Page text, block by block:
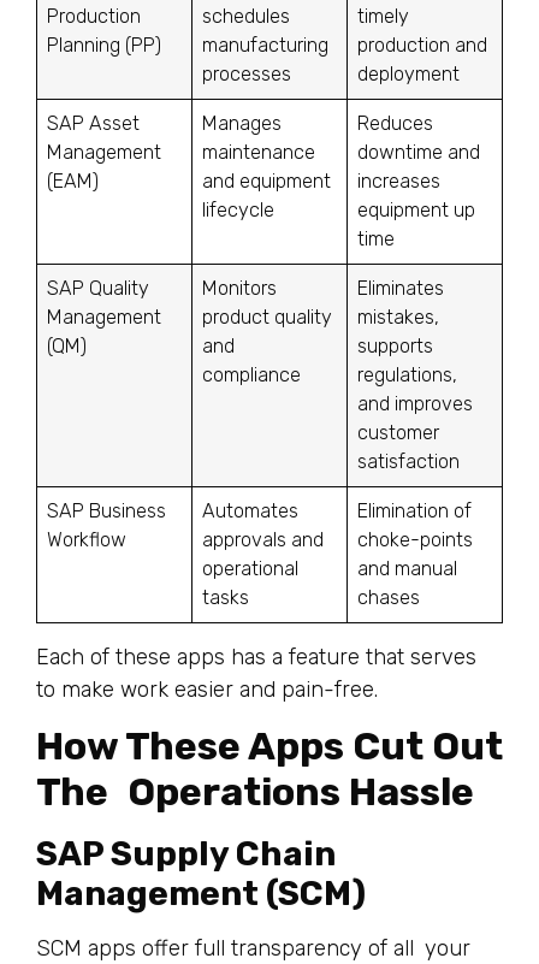
Production
Planning (PP)
schedules
manufacturing
processes
timely
production and
deployment
SAP Asset
Management
(EAM)
Manages
maintenance
and equipment
lifecycle
Reduces
downtime and
increases
equipment up
time
SAP Quality
Management
(QM)
Monitors
product quality
and
compliance
Eliminates
mistakes,
supports
regulations,
and improves
customer
satisfaction
SAP Business
Workflow
Automates
approvals and
operational
tasks
Elimination of
choke-points
and manual
chases
Each of these apps has a feature that serves
to make work easier and pain-free.
How These Apps Cut Out
The Operations Hassle
SAP Supply Chain
Management (SCM)
SCM apps offer full transparency of all your